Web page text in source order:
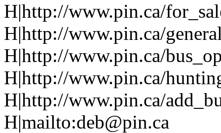
H|http://www.pin.ca/
H|http://www.pin.ca/
H|http://www.pin.ca/
H|http://www.pin.ca/
H|http://www.pin.ca/
H|mailto:deb@pin.ca